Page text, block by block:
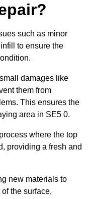
such as minor
to ensure the
damages like
them from
This ensures the
area in SE5 0.
where the top
providing a fresh and
new materials to
the surface,